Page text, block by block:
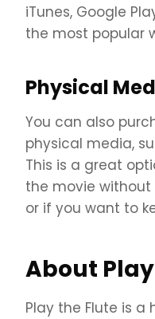
iTunes, Google
the most popular
Physical
You can also
physical media,
This is a great
the movie
or if you want to
About
Play the Flute is